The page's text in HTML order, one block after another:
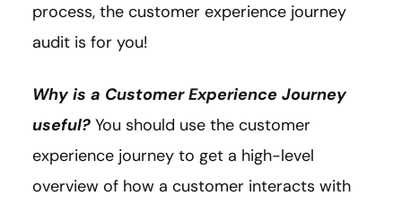
process, the customer experience journey
audit is for you!
Why is a Customer Experience Journey
useful? You should use the customer
experience journey to get a high-level
overview of how a customer interacts with